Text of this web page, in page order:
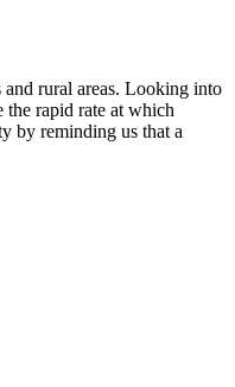
rural areas. Looking into
the rapid rate at which
by reminding us that a